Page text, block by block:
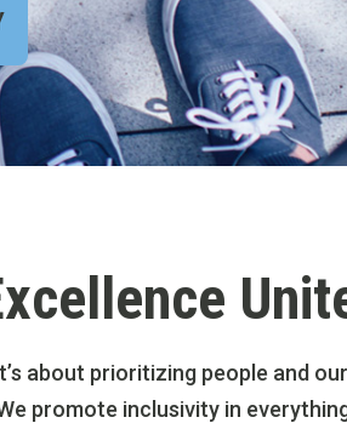
about prioritizing people and
promote inclusivity in